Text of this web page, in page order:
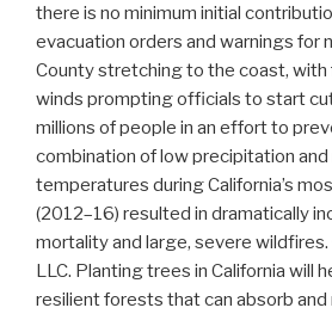
there is no minimum initial
evacuation orders and warnings for
County stretching to the coast,
winds prompting officials to start
millions of people in an effort to
combination of low precipitation and
temperatures during California’s
(2012–16) resulted in dramatically
mortality and large, severe
LLC. Planting trees in California will
resilient forests that can absorb